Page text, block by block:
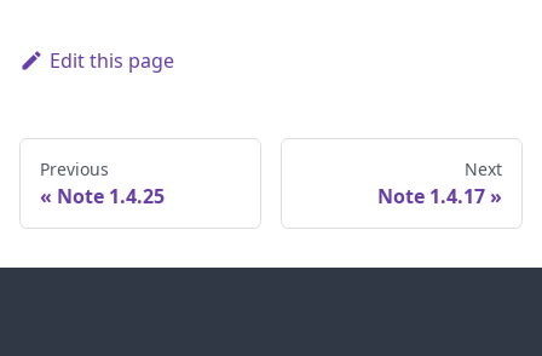
Edit this page
Previous
Note 1.4.25
Next
Note 1.4.17